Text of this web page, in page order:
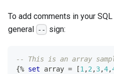
To add comments in your
general -- sign:
-- This is an array
{% set array = [1 ,2 ,3,4,